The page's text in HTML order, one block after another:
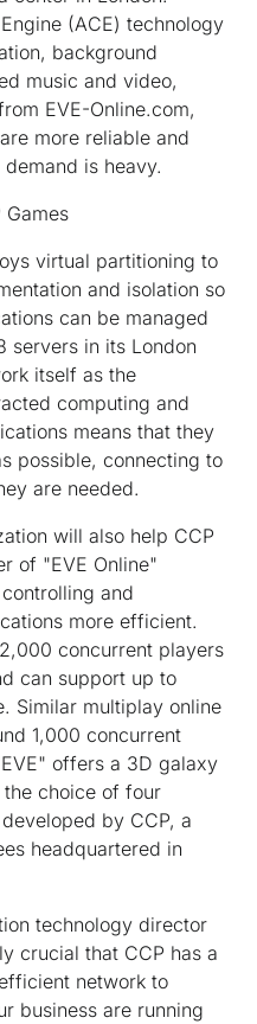
(ACE) technology
background
music and video,
EVE-Online.com,
more reliable and
is heavy.
virtual partitioning to
and isolation so
can be managed
servers in its London
itself as the
computing and
means that they
possible, connecting to
are needed.
will also help CCP
of "EVE Online"
and
more efficient.
concurrent players
can support up to
Similar multiplay online
1,000 concurrent
offers a 3D galaxy
choice of four
by CCP, a
headquartered in
technology director
crucial that CCP has a
network to
business are running